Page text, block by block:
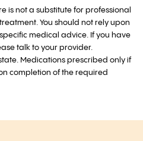
is not a substitute for professional
You should not rely upon
medical advice. If you have
talk to your provider.
Medications prescribed only if
completion of the required